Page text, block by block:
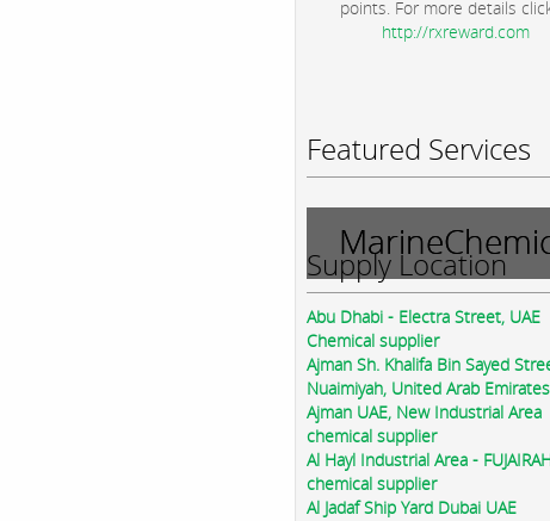
points. For more details
http://rxreward.com
Featured Services
Supply Location
Abu Dhabi - Electra Street, UAE
Chemical supplier
Ajman Sh. Khalifa Bin Sayed
Nuaimiyah, United Arab Emirates
Ajman UAE, New Industrial Area
chemical supplier
Al Hayl Industrial Area -
chemical supplier
Al Jadaf Ship Yard Dubai UAE